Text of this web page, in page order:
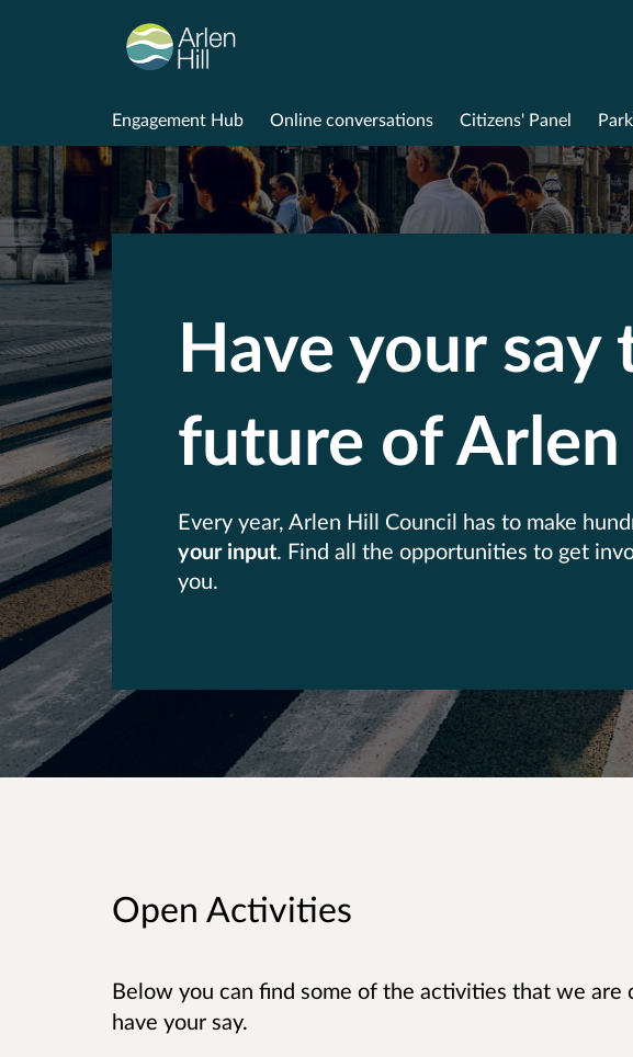
Engagement Hub Online conversations Citizens' Panel
Have your
future of
Every year, Arlen Hill Council has to make
your input. Find all the opportunities to get
you.
Open Activities
Below you can find some of the activities that we
have your say.